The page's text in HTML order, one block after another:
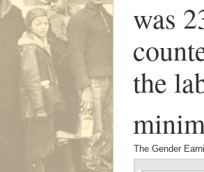
was
the
The Gender